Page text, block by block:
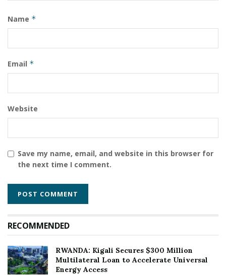
highlighting the ongoing risks of human trafficking
#KenyaPolitics #GachaguaImpeachment
Kenya
Name *
Email *
Website
Save my name, email, and website in this browser for
the next time I comment.
RECOMMENDED
RWANDA: Kigali Secures $300 Million
Multilateral Loan to Accelerate Universal
Energy Access